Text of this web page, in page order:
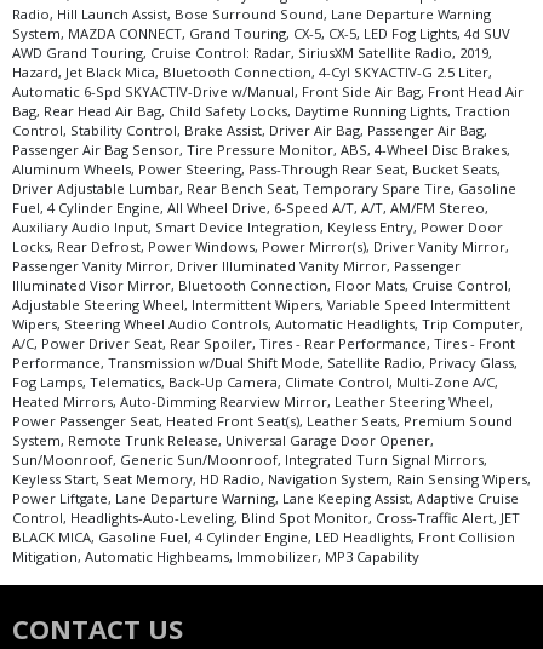
Radio, Hill Launch Assist, Bose Surround Sound, Lane Departure Warning
System, MAZDA CONNECT, Grand Touring, CX-5, CX-5, LED Fog Lights, 4d SUV
AWD Grand Touring, Cruise Control: Radar, SiriusXM Satellite Radio, 2019,
Hazard, Jet Black Mica, Bluetooth Connection, 4-Cyl SKYACTIV-G 2.5 Liter,
Automatic 6-Spd SKYACTIV-Drive w/Manual, Front Side Air Bag, Front Head Air
Bag, Rear Head Air Bag, Child Safety Locks, Daytime Running Lights, Traction
Control, Stability Control, Brake Assist, Driver Air Bag, Passenger Air Bag,
Passenger Air Bag Sensor, Tire Pressure Monitor, ABS, 4-Wheel Disc Brakes,
Aluminum Wheels, Power Steering, Pass-Through Rear Seat, Bucket Seats,
Driver Adjustable Lumbar, Rear Bench Seat, Temporary Spare Tire, Gasoline
Fuel, 4 Cylinder Engine, All Wheel Drive, 6-Speed A/T, A/T, AM/FM Stereo,
Auxiliary Audio Input, Smart Device Integration, Keyless Entry, Power Door
Locks, Rear Defrost, Power Windows, Power Mirror(s), Driver Vanity Mirror,
Passenger Vanity Mirror, Driver Illuminated Vanity Mirror, Passenger
Illuminated Visor Mirror, Bluetooth Connection, Floor Mats, Cruise Control,
Adjustable Steering Wheel, Intermittent Wipers, Variable Speed Intermittent
Wipers, Steering Wheel Audio Controls, Automatic Headlights, Trip Computer,
A/C, Power Driver Seat, Rear Spoiler, Tires - Rear Performance, Tires - Front
Performance, Transmission w/Dual Shift Mode, Satellite Radio, Privacy Glass,
Fog Lamps, Telematics, Back-Up Camera, Climate Control, Multi-Zone A/C,
Heated Mirrors, Auto-Dimming Rearview Mirror, Leather Steering Wheel,
Power Passenger Seat, Heated Front Seat(s), Leather Seats, Premium Sound
System, Remote Trunk Release, Universal Garage Door Opener,
Sun/Moonroof, Generic Sun/Moonroof, Integrated Turn Signal Mirrors,
Keyless Start, Seat Memory, HD Radio, Navigation System, Rain Sensing Wipers,
Power Liftgate, Lane Departure Warning, Lane Keeping Assist, Adaptive Cruise
Control, Headlights-Auto-Leveling, Blind Spot Monitor, Cross-Traffic Alert, JET
BLACK MICA, Gasoline Fuel, 4 Cylinder Engine, LED Headlights, Front Collision
Mitigation, Automatic Highbeams, Immobilizer, MP3 Capability
CONTACT US